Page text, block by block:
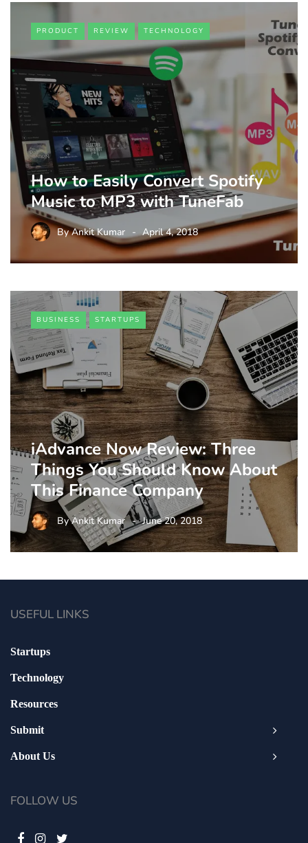
PRODUCT REVIEW TECHNOLOGY
How to Easily Convert Spotify
Music to MP3 with TuneFab
ByAnkit Kumar April 4, 2018
BUSINESS STARTUPS
iAdvance Now Review: Three
Things You Should Know About
This Finance Company
ByAnkit Kumar June 20, 2018
USEFUL LINKS
Startups
Technology
Resources
Submit
About Us
FOLLOW US